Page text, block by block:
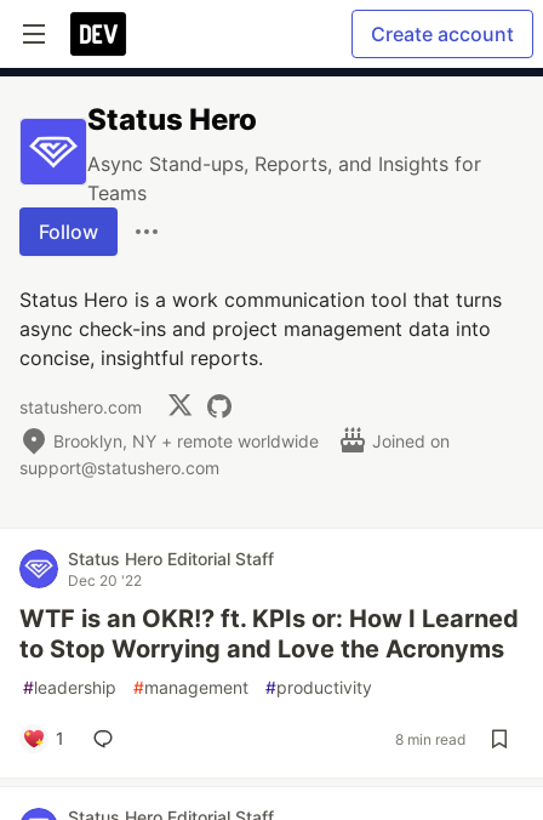
Create account
Status Hero
Async Stand-ups, Reports, and Insights for
Teams
Follow
Status Hero is a work communication tool that turns
async check-ins and project management data into
concise, insightful reports.
statushero.com
Brooklyn, NY + remote worldwide
Joined on
support@statushero.com
Status Hero Editorial Staff
Dec 20 '22
WTF is an OKR!? ft. KPIs or: How I Learned
to Stop Worrying and Love the Acronyms
#leadership #management #productivity
1 8 min read